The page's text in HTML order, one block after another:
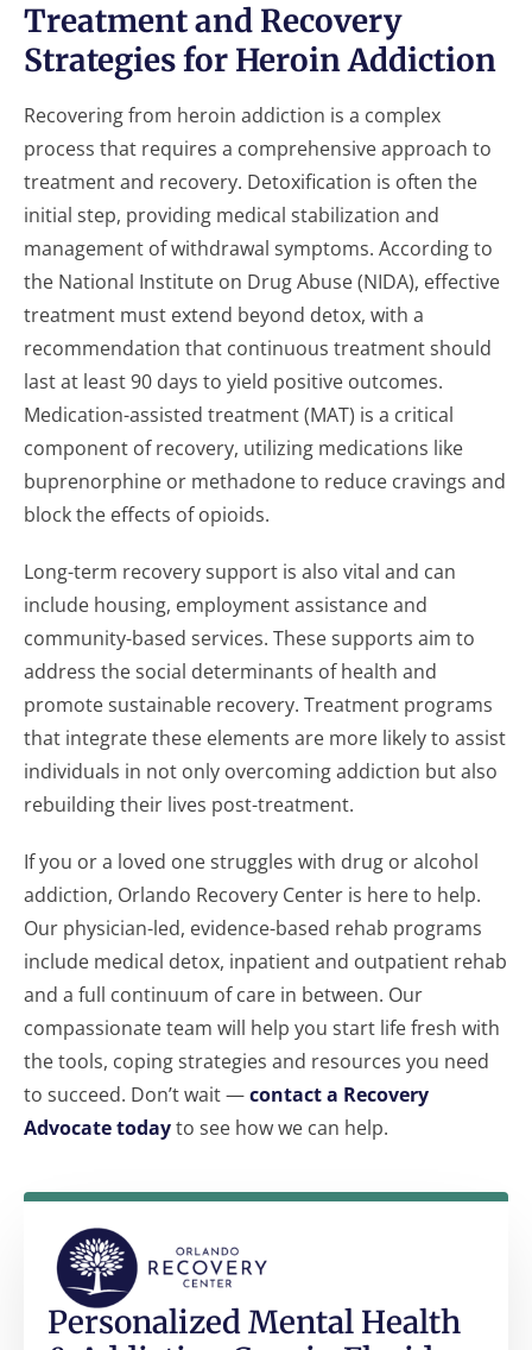
Treatment and Recovery
Strategies for Heroin Addiction
Recovering from heroin addiction is a complex
process that requires a comprehensive approach to
treatment and recovery. Detoxification is often the
initial step, providing medical stabilization and
management of withdrawal symptoms. According to
the National Institute on Drug Abuse (NIDA), effective
treatment must extend beyond detox, with a
recommendation that continuous treatment should
last at least 90 days to yield positive outcomes.
Medication-assisted treatment (MAT) is a critical
component of recovery, utilizing medications like
buprenorphine or methadone to reduce cravings and
block the effects of opioids.
Long-term recovery support is also vital and can
include housing, employment assistance and
community-based services. These supports aim to
address the social determinants of health and
promote sustainable recovery. Treatment programs
that integrate these elements are more likely to assist
individuals in not only overcoming addiction but also
rebuilding their lives post-treatment.
If you or a loved one struggles with drug or alcohol
addiction, Orlando Recovery Center is here to help.
Our physician-led, evidence-based rehab programs
include medical detox, inpatient and outpatient rehab
and a full continuum of care in between. Our
compassionate team will help you start life fresh with
the tools, coping strategies and resources you need
to succeed. Don’t wait —contact a Recovery
Advocate todayto see how we can help.
Personalized Mental Health